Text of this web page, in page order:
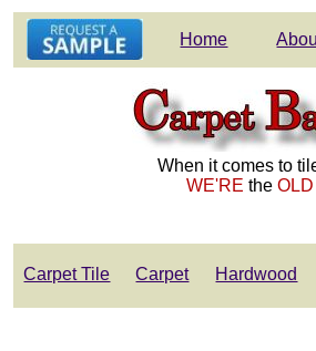
Home
When it comes to
WE'REthe
Carpet Tile Carpet Hardwood